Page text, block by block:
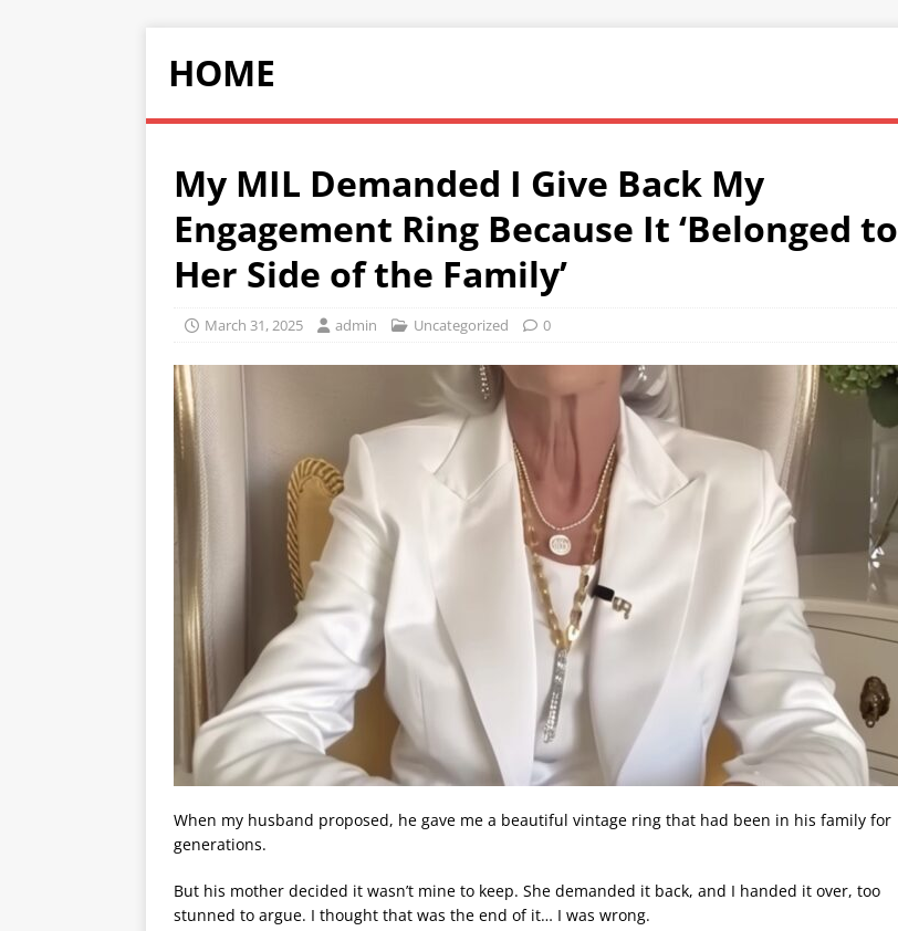
HOME
My MIL Demanded I Give Back My
Engagement Ring Because It ‘Belonged to
Her Side of the Family’
March 31, 2025 admin Uncategorized 0
When my husband proposed, he gave me a beautiful vintage ring that had been in his family for
generations.
But his mother decided it wasn’t mine to keep. She demanded it back, and I handed it over, too
stunned to argue. I thought that was the end of it… I was wrong.